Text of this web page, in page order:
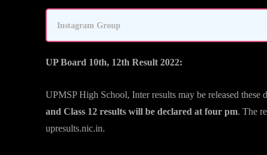
Instagram Group
UP Board 10th, 12th Result 2022:
UPMSP High School, Inter results may be released these
and Class 12 results will be declared at four pm. The
upresults.nic.in.